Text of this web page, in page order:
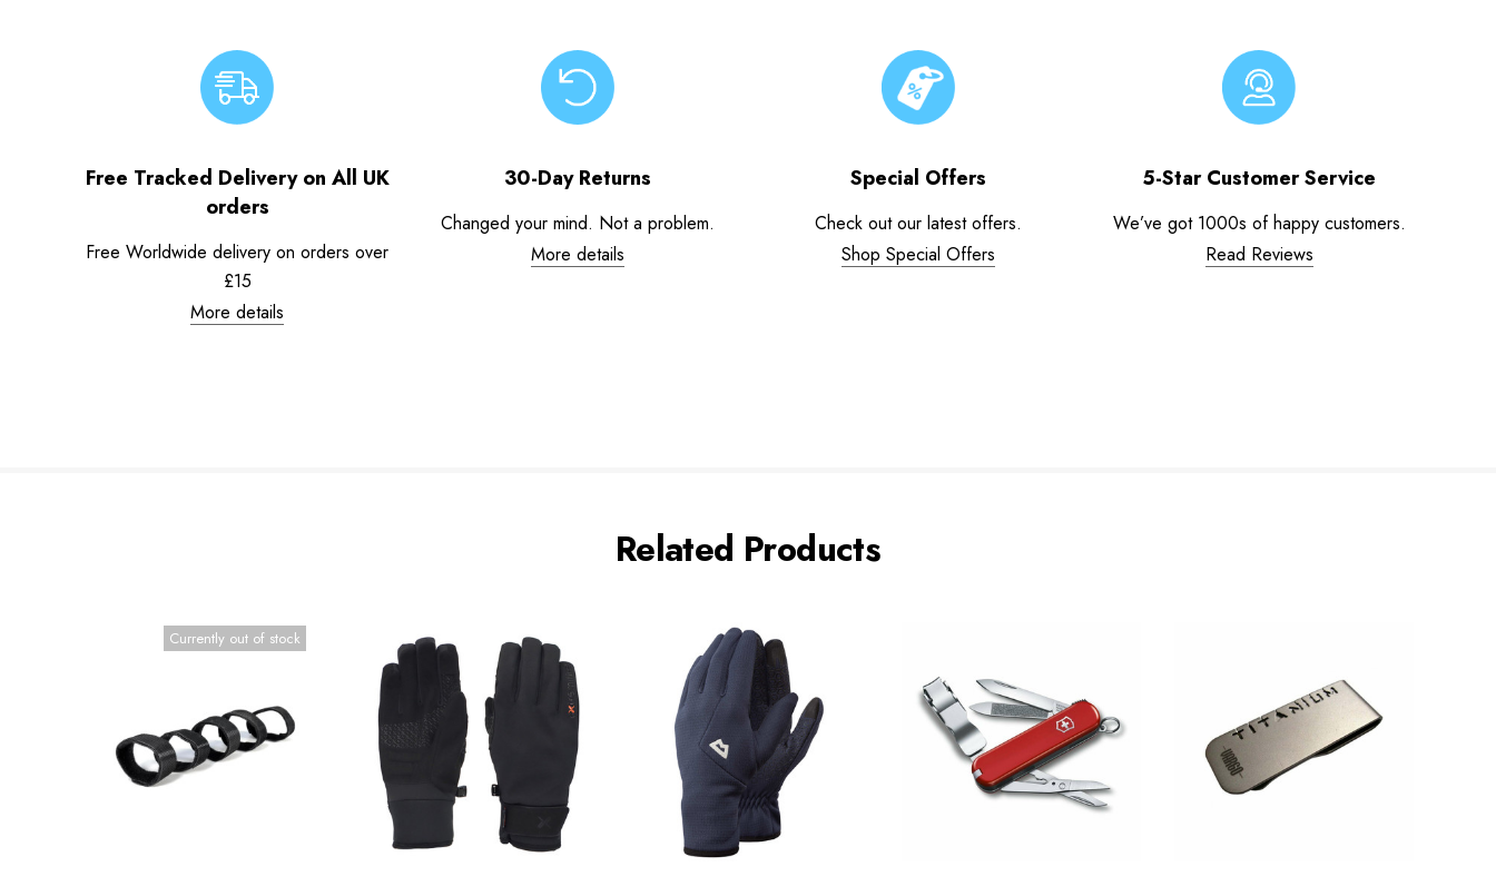
Free Tracked Delivery on All UK
orders
Free Worldwide delivery on orders over
£15
More details
30-Day Returns
Changed your mind. Not a problem.
More details
Special Offers
Check out our latest offers.
Shop Special Offers
5-Star Customer Service
We’ve got 1000s of happy customers.
Read Reviews
Related Products
Currently out of stock